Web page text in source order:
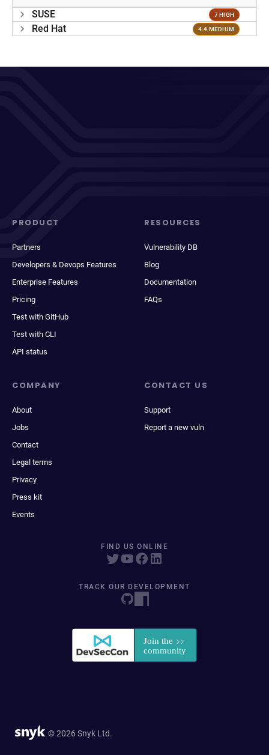
SUSE 7 HIGH
Red Hat 4.4 MEDIUM
PRODUCT
Partners
Developers & Devops Features
Enterprise Features
Pricing
Test with GitHub
Test with CLI
API status
RESOURCES
Vulnerability DB
Blog
Documentation
FAQs
COMPANY
About
Jobs
Contact
Legal terms
Privacy
Press kit
Events
CONTACT US
Support
Report a new vuln
FIND US ONLINE
TRACK OUR DEVELOPMENT
© 2026 Snyk Ltd.